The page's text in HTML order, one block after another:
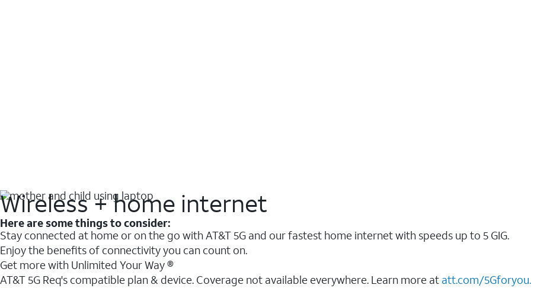
Wireless + home internet
Here are some things to consider:
Stay connected at home or on the go with AT&T 5G and our fastest home internet with speeds up to 5 GIG.
Enjoy the benefits of connectivity you can count on.
Get more with Unlimited Your Way ®
AT&T 5G Req's compatible plan & device. Coverage not available everywhere. Learn more at att.com/5Gforyou.